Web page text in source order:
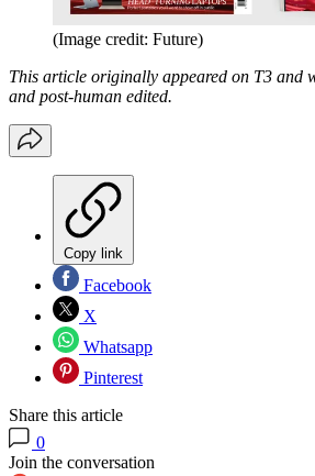
(Image credit: Future)
This article originally appeared on T3 and
and post-human edited.
Copy link
Facebook
X
Whatsapp
Pinterest
Share this article
0
Join the conversation